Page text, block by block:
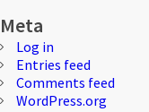
Meta
Log in
Entries feed
Comments feed
WordPress.org